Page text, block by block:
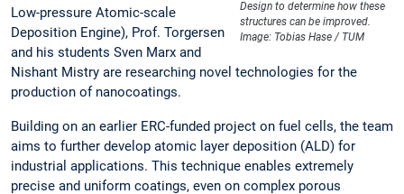
Design to determine how these
structures can be improved.
Image: Tobias Hase / TUM
Low-pressure Atomic-scale
Deposition Engine), Prof. Torgersen
and his students Sven Marx and
Nishant Mistry are researching novel technologies for the
production of nanocoatings.
Building on an earlier ERC-funded project on fuel cells, the team
aims to further develop atomic layer deposition (ALD) for
industrial applications. This technique enables extremely
precise and uniform coatings, even on complex porous